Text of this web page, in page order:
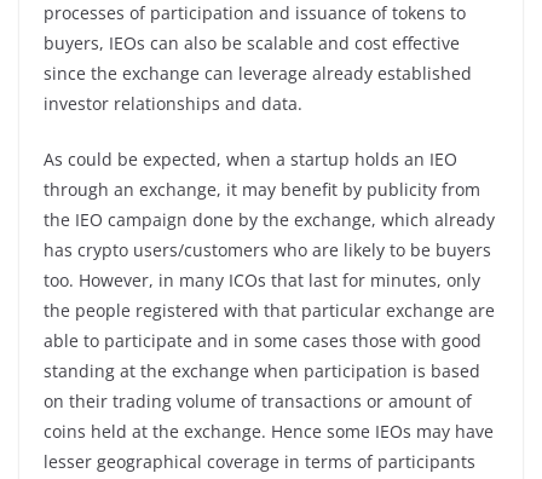
processes of participation and issuance of tokens to
buyers, IEOs can also be scalable and cost effective
since the exchange can leverage already established
investor relationships and data.
As could be expected, when a startup holds an IEO
through an exchange, it may benefit by publicity from
the IEO campaign done by the exchange, which already
has crypto users/customers who are likely to be buyers
too. However, in many ICOs that last for minutes, only
the people registered with that particular exchange are
able to participate and in some cases those with good
standing at the exchange when participation is based
on their trading volume of transactions or amount of
coins held at the exchange. Hence some IEOs may have
lesser geographical coverage in terms of participants